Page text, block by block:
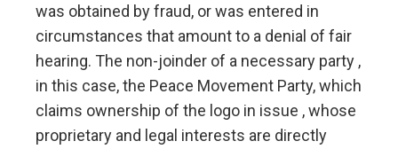
was obtained by fraud, or was entered in
circumstances that amount to a denial of fair
hearing. The non-joinder of a necessary party ,
in this case, the Peace Movement Party, which
claims ownership of the logo in issue , whose
proprietary and legal interests are directly